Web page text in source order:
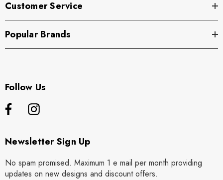
Customer Service
Popular Brands
Follow Us
Newsletter Sign Up
No spam promised. Maximum 1 e mail per month providing
updates on new designs and discount offers.